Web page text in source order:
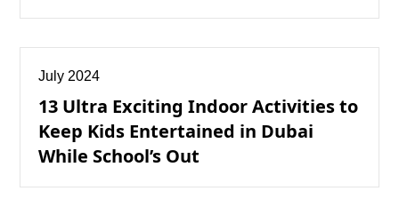
July 2024
13 Ultra Exciting Indoor Activities to
Keep Kids Entertained in Dubai
While School’s Out